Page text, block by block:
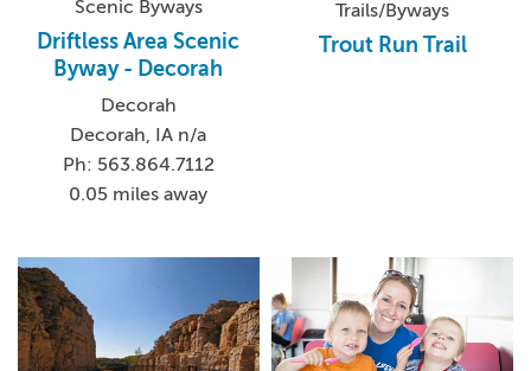
Scenic Byways
Driftless Area Scenic
Byway - Decorah
Decorah
Decorah, IA n/a
Ph: 563.864.7112
0.05 miles away
Trails/Byways
Trout Run Trail